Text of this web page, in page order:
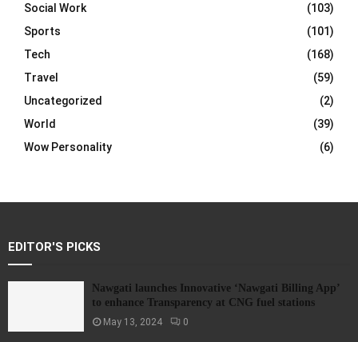
Social Work
(103)
Sports
(101)
Tech
(168)
Travel
(59)
Uncategorized
(2)
World
(39)
Wow Personality
(6)
EDITOR'S PICKS
Nawgati launches Innovative ‘Nawgati Billing App’
to enhance Transparency at CNG fuel stations
May 13, 2024 0